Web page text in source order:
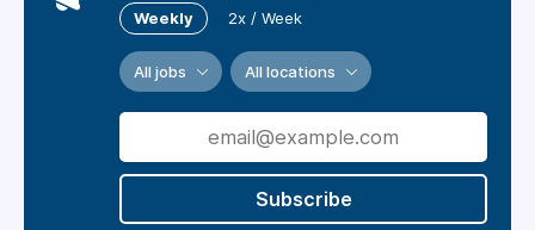
Weekly 2x / Week
All jobs All locations
Subscribe